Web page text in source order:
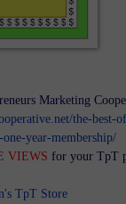
Marketing
the-best-
year-membership/
VIEWS for your TpT
TpT Store